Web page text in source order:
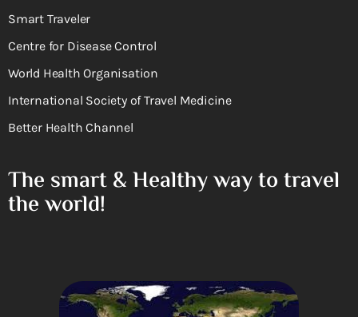
Smart Traveler
Centre for Disease Control
World Health Organisation
International Society of Travel Medicine
Better Health Channel
The smart & Healthy way to travel
the world!